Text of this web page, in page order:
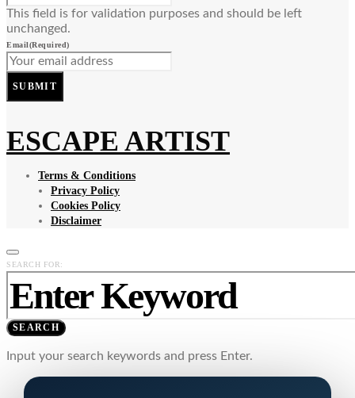
This field is for validation purposes and should be left
unchanged.
Email(Required)
SUBMIT
ESCAPE ARTIST
Terms & Conditions
Privacy Policy
Cookies Policy
Disclaimer
SEARCH FOR:
SEARCH
Input your search keywords and press Enter.